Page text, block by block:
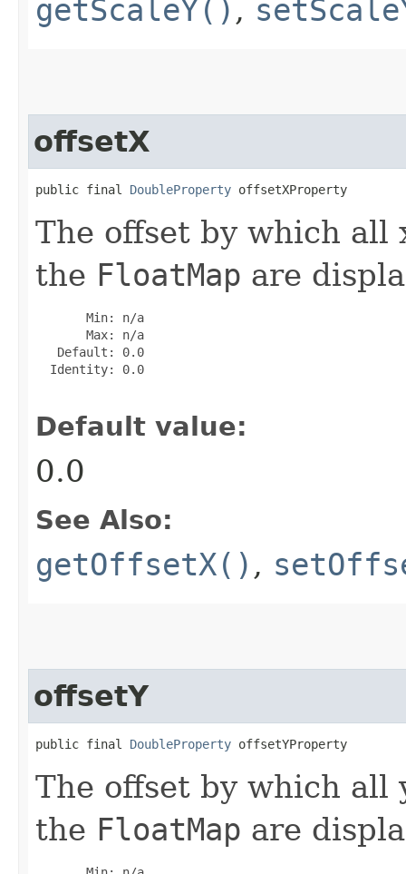
getScaleY() ,
offsetX
public final DoubleProperty offsetXProperty
The offset by which all
the FloatMap are
       Min: n/a
       Max: n/a
   Default: 0.0
  Identity: 0.0
Default value:
0.0
See Also:
getOffsetX() ,
offsetY
public final DoubleProperty offsetYProperty
The offset by which all
the FloatMap are